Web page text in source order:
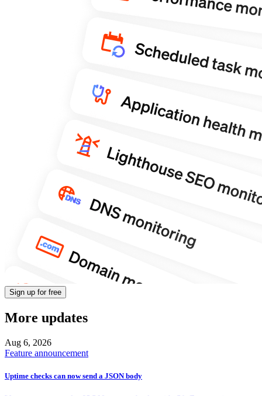
Sign up for free
More updates
Aug 6, 2026
Feature announcement
Uptime checks can now send a JSON body